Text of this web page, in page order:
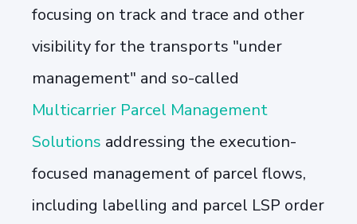
focusing on track and trace and other
visibility for the transports "under
management" and so-called
Multicarrier Parcel Management
Solutions addressing the execution-
focused management of parcel flows,
including labelling and parcel LSP order